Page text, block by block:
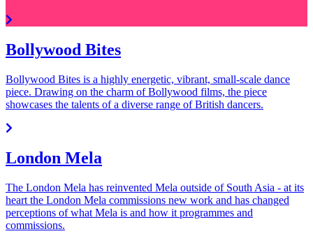
Bollywood Bites
Bollywood Bites is a highly energetic, vibrant, small-scale dance
piece. Drawing on the charm of Bollywood films, the piece
showcases the talents of a diverse range of British dancers.
London Mela
The London Mela has reinvented Mela outside of South Asia - at its
heart the London Mela commissions new work and has changed
perceptions of what Mela is and how it programmes and
commissions.